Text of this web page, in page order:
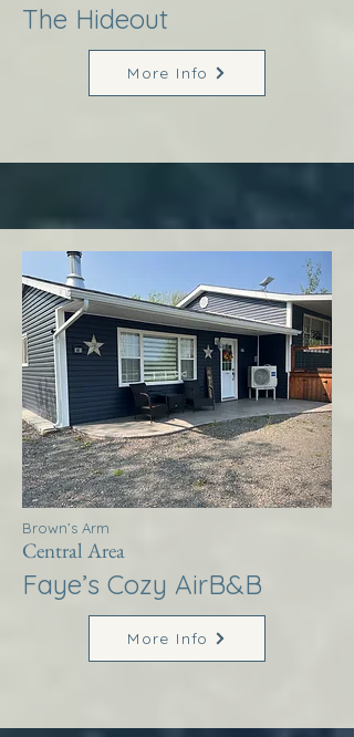
The Hideout
More Info
Brown’s Arm
Central Area
Faye’s Cozy AirB&B
More Info